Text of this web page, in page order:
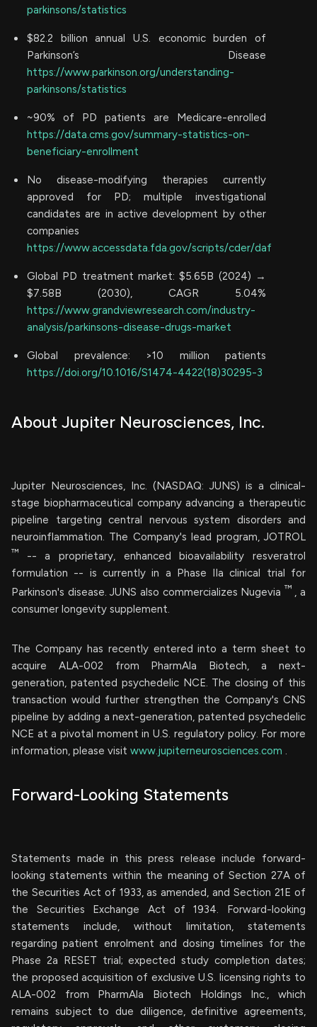
parkinsons/statistics
$82.2 billion annual U.S. economic burden of
Parkinson’s Disease
https://www.parkinson.org/understanding-
parkinsons/statistics
~90% of PD patients are Medicare-enrolled
https://data.cms.gov/summary-statistics-on-
beneficiary-enrollment
No disease-modifying therapies currently
approved for PD; multiple investigational
candidates are in active development by other
companies
https://www.accessdata.fda.gov/scripts/cder/daf
Global PD treatment market: $5.65B (2024) →
$7.58B (2030), CAGR 5.04%
https://www.grandviewresearch.com/industry-
analysis/parkinsons-disease-drugs-market
Global prevalence: >10 million patients
https://doi.org/10.1016/S1474-4422(18)30295-3
About Jupiter Neurosciences, Inc.
Jupiter Neurosciences, Inc. (NASDAQ: JUNS) is a clinical-
stage biopharmaceutical company advancing a therapeutic
pipeline targeting central nervous system disorders and
neuroinflammation. The Company's lead program, JOTROL
™ -- a proprietary, enhanced bioavailability resveratrol
formulation -- is currently in a Phase IIa clinical trial for
Parkinson's disease. JUNS also commercializes Nugevia ™ , a
consumer longevity supplement.
The Company has recently entered into a term sheet to
acquire ALA-002 from PharmAla Biotech, a next-
generation, patented psychedelic NCE. The closing of this
transaction would further strengthen the Company's CNS
pipeline by adding a next-generation, patented psychedelic
NCE at a pivotal moment in U.S. regulatory policy. For more
information, please visit www.jupiterneurosciences.com .
Forward-Looking Statements
Statements made in this press release include forward-
looking statements within the meaning of Section 27A of
the Securities Act of 1933, as amended, and Section 21E of
the Securities Exchange Act of 1934. Forward-looking
statements include, without limitation, statements
regarding patient enrolment and dosing timelines for the
Phase 2a RESET trial; expected study completion dates;
the proposed acquisition of exclusive U.S. licensing rights to
ALA-002 from PharmAla Biotech Holdings Inc., which
remains subject to due diligence, definitive agreements,